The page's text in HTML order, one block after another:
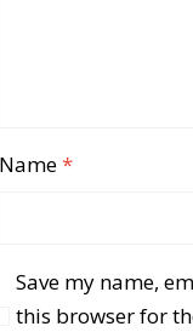
Name*
Save my name,
this browser for